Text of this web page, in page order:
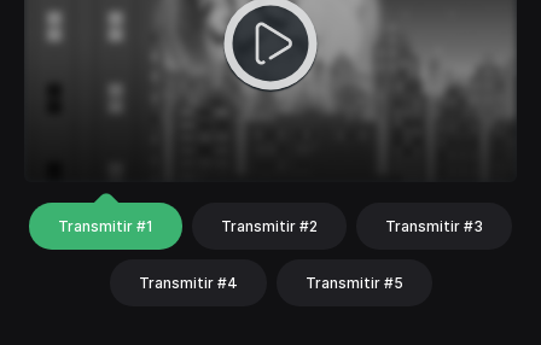
Transmitir #1 Transmitir #2 Transmitir #3
Transmitir #4 Transmitir #5